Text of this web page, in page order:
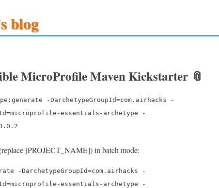
blog
MicroProfile Maven Kickstarter 📎
-DarchetypeGroupId=com.airhacks -
essentials-archetype -
[PROJECT_NAME]) in batch mode:
-DarchetypeGroupId=com.airhacks -
essentials-archetype -